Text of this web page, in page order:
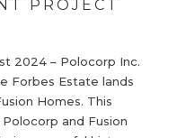
PROJECT
2024 – Polocorp Inc.
Forbes Estate lands
Homes. This
and Fusion